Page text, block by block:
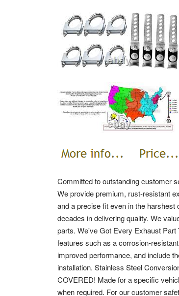
Committed to outstanding customer
We provide premium, rust-resistant
and a precise fit even in the
decades in delivering quality. We
parts. We've Got Every Exhaust
features such as a corrosion-
improved performance, and include
installation. Stainless Steel
COVERED! Made for a specific
when required. For our customer